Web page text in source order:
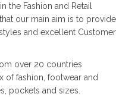
the Fashion and Retail
our main aim is to provide
and excellent Customer
over 20 countries
of fashion, footwear and
pockets and sizes.